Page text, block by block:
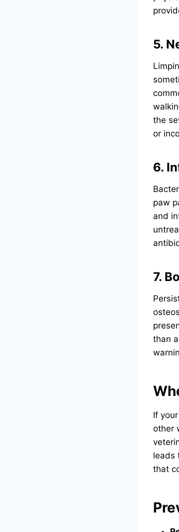
5.
the
or
6.
paw
and
7.
than
If
other
leads
that